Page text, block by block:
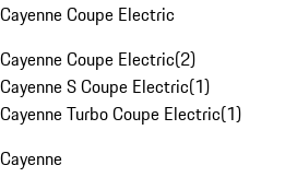
Cayenne Coupe Electric
Cayenne Coupe Electric(2)
Cayenne S Coupe Electric(1)
Cayenne Turbo Coupe Electric(1)
Cayenne